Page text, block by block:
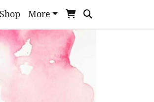
Shop More